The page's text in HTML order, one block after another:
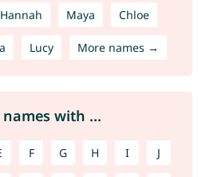
Hannah Maya Chloe
Lucy More names →
with ...
F G H I J